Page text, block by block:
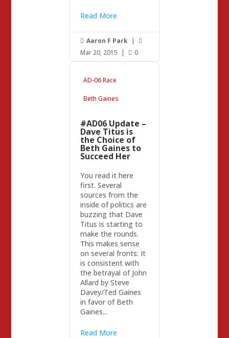
Read More
 Aaron F Park | 
Mar 20, 2015 |  0
AD-06 Race
Beth Gaines
#AD06 Update –
Dave Titus is
the Choice of
Beth Gaines to
Succeed Her
You read it here
first. Several
sources from the
inside of politics are
buzzing that Dave
Titus is starting to
make the rounds.
This makes sense
on several fronts: It
is consistent with
the betrayal of John
Allard by Steve
Davey/Ted Gaines
in favor of Beth
Gaines...
Read More